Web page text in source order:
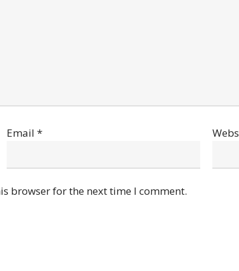
Email *
browser for the next time I comment.